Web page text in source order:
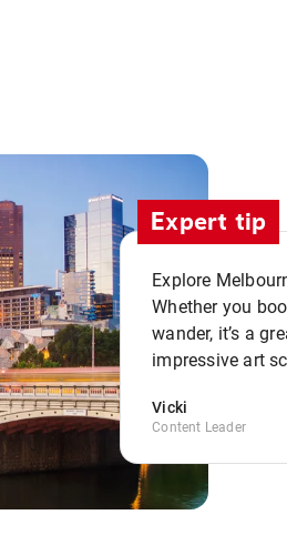
Expert tip
Explore
Whether you
wander, it’s a
impressive art
Vicki
Content Leader